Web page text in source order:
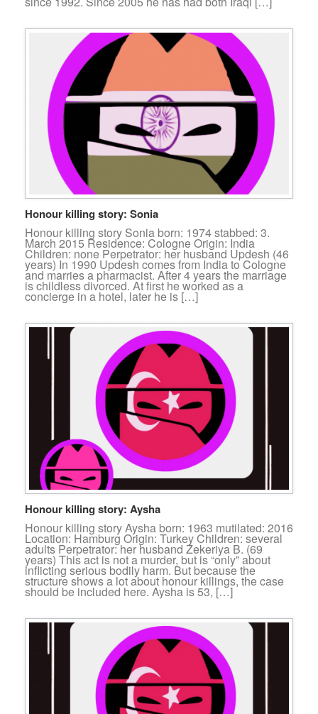
Honour killing story: Sonia
Honour killing story Sonia born: 1974 stabbed: 3.
March 2015 Residence: Cologne Origin: India
Children: none Perpetrator: her husband Updesh (46
years) In 1990 Updesh comes from India to Cologne
and marries a pharmacist. After 4 years the marriage
is childless divorced. At first he worked as a
concierge in a hotel, later he is […]
Honour killing story: Aysha
Honour killing story Aysha born: 1963 mutilated: 2016
Location: Hamburg Origin: Turkey Children: several
adults Perpetrator: her husband Zekeriya B. (69
years) This act is not a murder, but is “only” about
inflicting serious bodily harm. But because the
structure shows a lot about honour killings, the case
should be included here. Aysha is 53, […]